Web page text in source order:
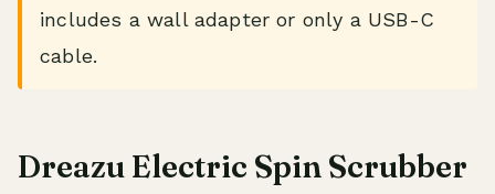
includes a wall adapter or only a USB-C
cable.
Dreazu Electric Spin Scrubber